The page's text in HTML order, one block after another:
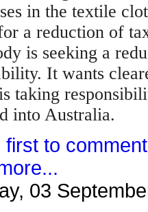
in the textile
a reduction of
is seeking a
It wants
taking
into Australia.
first to
03